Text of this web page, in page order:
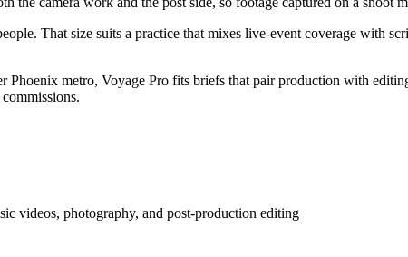
That size suits a practice that mixes live-event coverage with
metro, Voyage Pro fits briefs that pair production with
videos, photography, and post-production editing